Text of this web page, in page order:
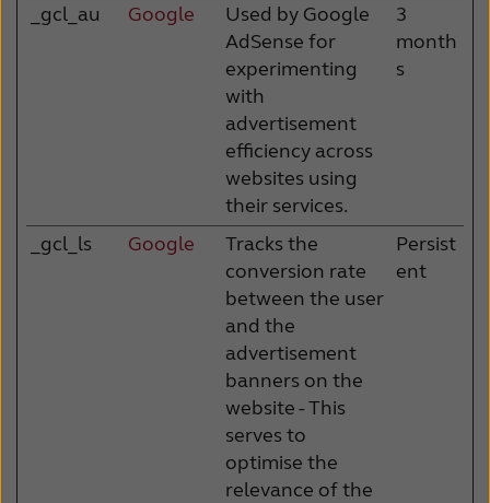
_gcl_au Google
Used by Google
AdSense for
experimenting
with
advertisement
efficiency across
websites using
their services.
3
month
s
_gcl_ls Google
Tracks the
conversion rate
between the user
and the
advertisement
banners on the
website - This
serves to
optimise the
relevance of the
Persist
ent